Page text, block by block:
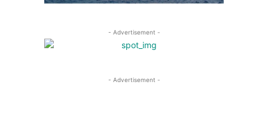
- Advertisement -
- Advertisement -